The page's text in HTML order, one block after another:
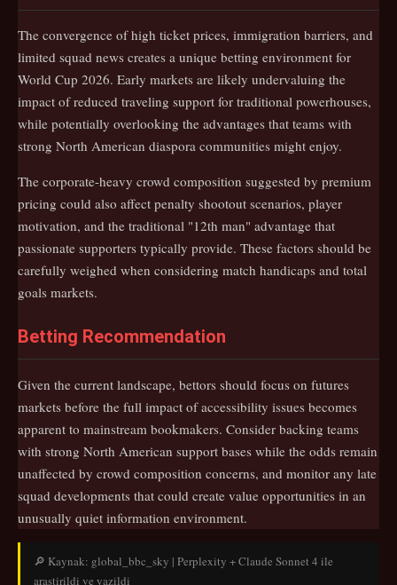
The convergence of high ticket prices, immigration barriers, and
limited squad news creates a unique betting environment for
World Cup 2026. Early markets are likely undervaluing the
impact of reduced traveling support for traditional powerhouses,
while potentially overlooking the advantages that teams with
strong North American diaspora communities might enjoy.
The corporate-heavy crowd composition suggested by premium
pricing could also affect penalty shootout scenarios, player
motivation, and the traditional "12th man" advantage that
passionate supporters typically provide. These factors should be
carefully weighed when considering match handicaps and total
goals markets.
Betting Recommendation
Given the current landscape, bettors should focus on futures
markets before the full impact of accessibility issues becomes
apparent to mainstream bookmakers. Consider backing teams
with strong North American support bases while the odds remain
unaffected by crowd composition concerns, and monitor any late
squad developments that could create value opportunities in an
unusually quiet information environment.
🔎 Kaynak: global_bbc_sky | Perplexity + Claude Sonnet 4 ile
arastirildi ve yazildi